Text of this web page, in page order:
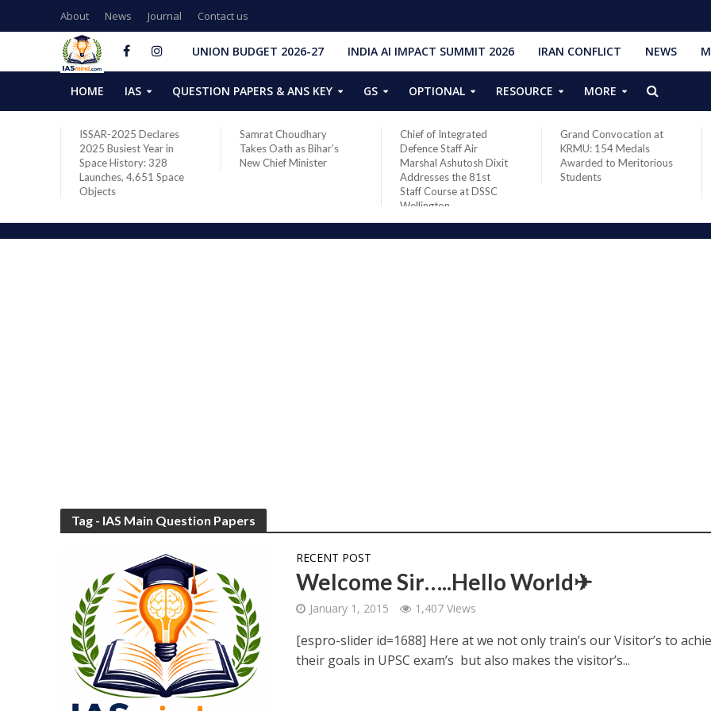
About News Journal Contact us
UNION BUDGET 2026-27 INDIA AI IMPACT SUMMIT 2026 IRAN CONFLICT NEWS
HOME IAS QUESTION PAPERS & ANS KEY GS OPTIONAL RESOURCE MORE
ISSAR-2025 Declares
2025 Busiest Year in
Space History: 328
Launches, 4,651 Space
Objects
Samrat Choudhary
Takes Oath as Bihar’s
New Chief Minister
Chief of Integrated
Defence Staff Air
Marshal Ashutosh Dixit
Addresses the 81st
Staff Course at DSSC
Wellington
Grand Convocation at
KRMU: 154 Medals
Awarded to Meritorious
Students
Tag - IAS Main Question Papers
RECENT POST
Welcome Sir…..Hello World✈
January 1, 2015 1,407 Views
[espro-slider id=1688] Here at we not only train’s our Visitor’s to
their goals in UPSC exam’s but also makes the visitor’s...